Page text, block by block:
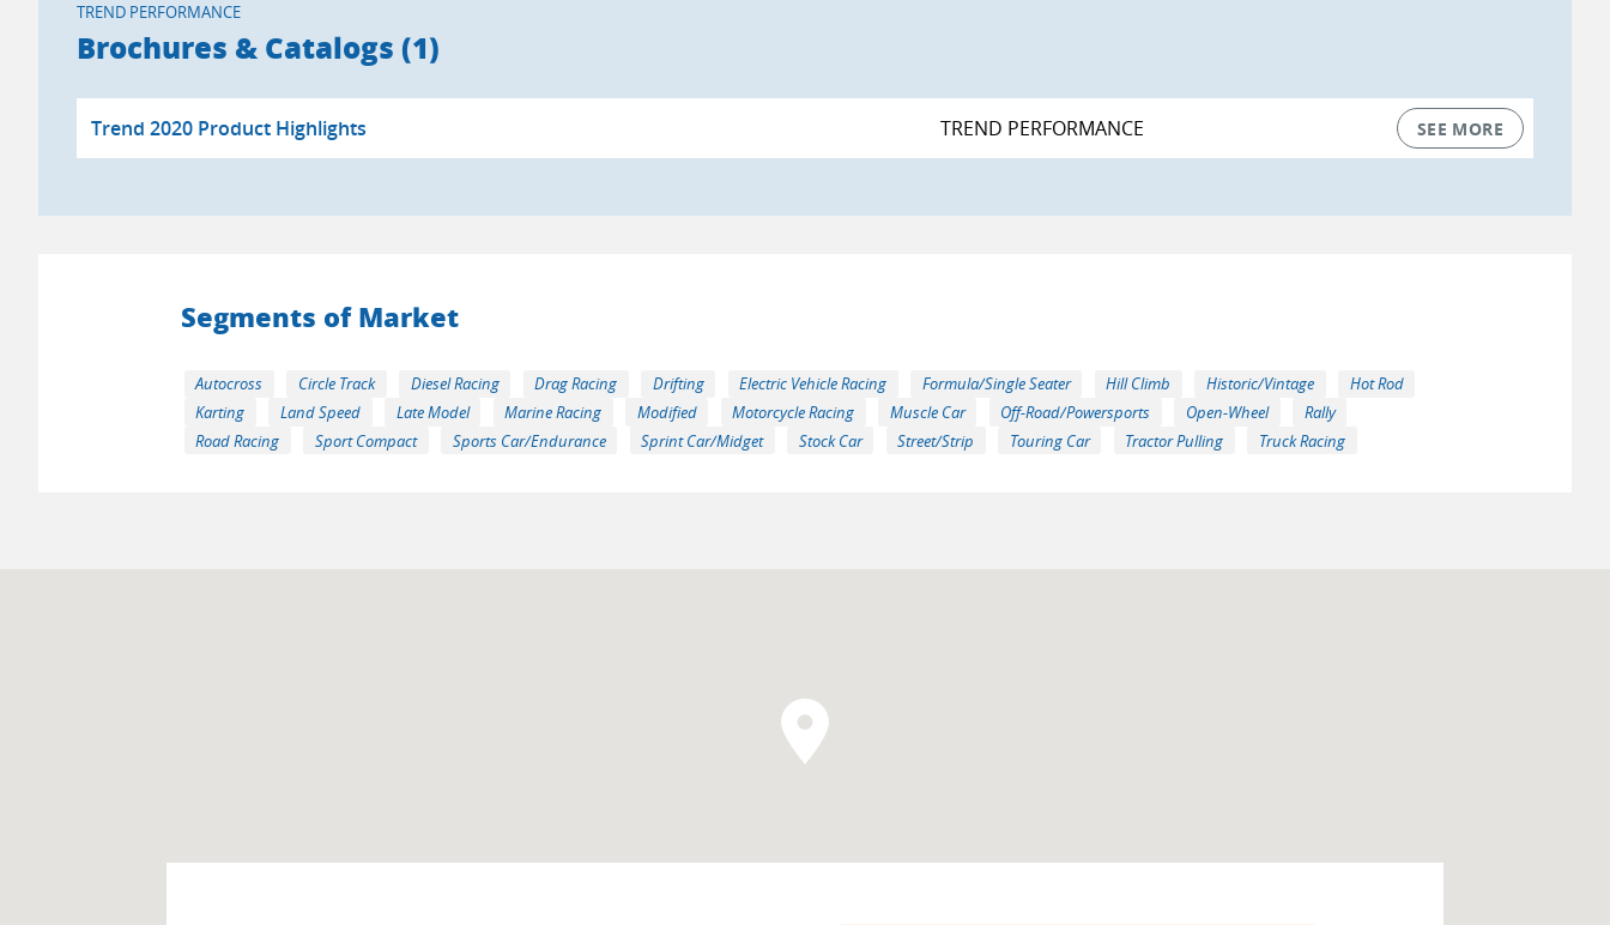
TREND PERFORMANCE
Brochures & Catalogs (1)
Trend 2020 Product Highlights TREND PERFORMANCE SEE MORE
Segments of Market
Autocross Circle Track Diesel Racing Drag Racing Drifting Electric Vehicle Racing Formula/Single Seater Hill Climb Historic/Vintage
Hot Rod
Karting
Land Speed Late Model Marine Racing Modified Motorcycle Racing Muscle Car Off-Road/Powersports Open-Wheel
Rally
Road Racing
Sport Compact Sports Car/Endurance Sprint Car/Midget Stock Car Street/Strip Touring Car Tractor Pulling Truck Racing